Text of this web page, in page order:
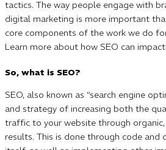
tactics. The way people engage with
digital marketing is more important
core components of the work we do
Learn more about how SEO can
So, what is SEO?
SEO, also known as “search engine
and strategy of increasing both the
traffic to your website through
results. This is done through code and